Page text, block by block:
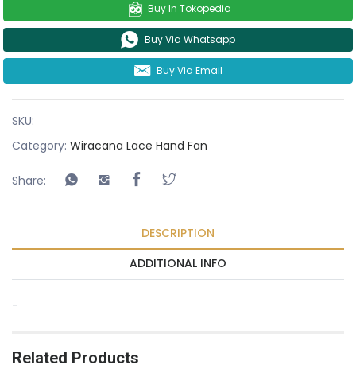
Buy In Tokopedia
Buy Via Whatsapp
Buy Via Email
SKU:
Category: Wiracana Lace Hand Fan
Share:
DESCRIPTION
ADDITIONAL INFO
-
Related Products